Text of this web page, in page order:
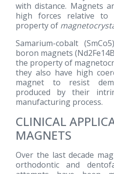
with distance. Magnets
high forces relative
property of
Samarium-cobalt
boron magnets
the property of
they also have high
magnet to resist
produced by their
manufacturing process.
CLINICAL
MAGNETS
Over the last decade
orthodontic and